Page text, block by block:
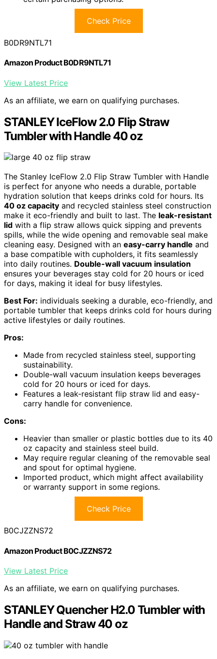
Check Price
B0DR9NTL71
Amazon Product B0DR9NTL71
View Latest Price
As an affiliate, we earn on qualifying purchases.
STANLEY IceFlow 2.0 Flip Straw
Tumbler with Handle 40 oz
The Stanley IceFlow 2.0 Flip Straw Tumbler with Handle
is perfect for anyone who needs a durable, portable
hydration solution that keeps drinks cold for hours. Its
40 oz capacity and recycled stainless steel construction
make it eco-friendly and built to last. The leak-resistant
lid with a flip straw allows quick sipping and prevents
spills, while the wide opening and removable seal make
cleaning easy. Designed with an easy-carry handle and
a base compatible with cupholders, it fits seamlessly
into daily routines. Double-wall vacuum insulation
ensures your beverages stay cold for 20 hours or iced
for days, making it ideal for busy lifestyles.
Best For: individuals seeking a durable, eco-friendly, and
portable tumbler that keeps drinks cold for hours during
active lifestyles or daily routines.
Pros:
Made from recycled stainless steel, supporting
sustainability.
Double-wall vacuum insulation keeps beverages
cold for 20 hours or iced for days.
Features a leak-resistant flip straw lid and easy-
carry handle for convenience.
Cons:
Heavier than smaller or plastic bottles due to its 40
oz capacity and stainless steel build.
May require regular cleaning of the removable seal
and spout for optimal hygiene.
Imported product, which might affect availability
or warranty support in some regions.
Check Price
B0CJZZNS72
Amazon Product B0CJZZNS72
View Latest Price
As an affiliate, we earn on qualifying purchases.
STANLEY Quencher H2.0 Tumbler with
Handle and Straw 40 oz